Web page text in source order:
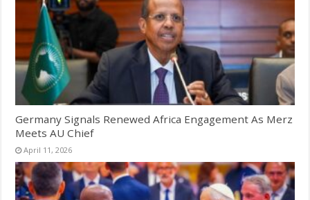
Germany Signals Renewed Africa Engagement As Merz
Meets AU Chief
April 11, 2026